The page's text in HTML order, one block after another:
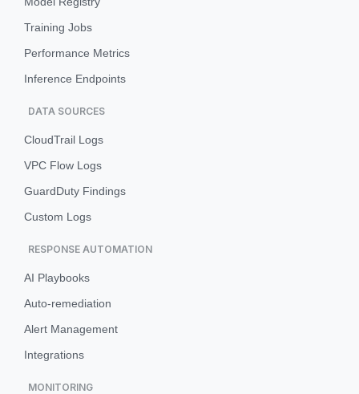
Training Jobs
Performance Metrics
Inference Endpoints
DATA SOURCES
CloudTrail Logs
VPC Flow Logs
GuardDuty Findings
Custom Logs
RESPONSE AUTOMATION
AI Playbooks
Auto-remediation
Alert Management
Integrations
MONITORING